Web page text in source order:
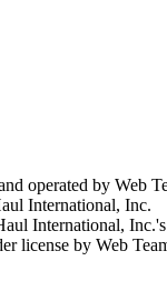
operated by Web
International, Inc.
International,
license by Web